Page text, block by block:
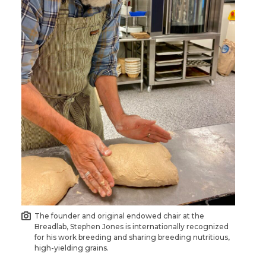
The founder and original endowed chair at the
Breadlab, Stephen Jones is internationally recognized
for his work breeding and sharing breeding nutritious,
high-yielding grains.